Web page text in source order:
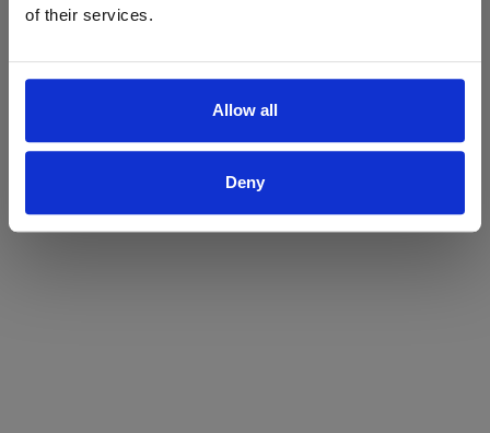
of their services.
Allow all
Deny